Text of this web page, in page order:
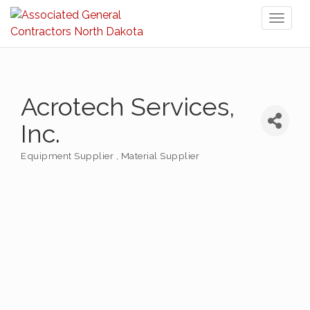
Acrotech Services,
Inc.
Categories
Equipment Supplier Material Supplier